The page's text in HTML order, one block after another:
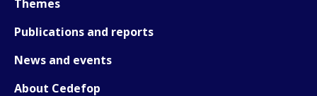
Themes
Publications and reports
News and events
About Cedefop